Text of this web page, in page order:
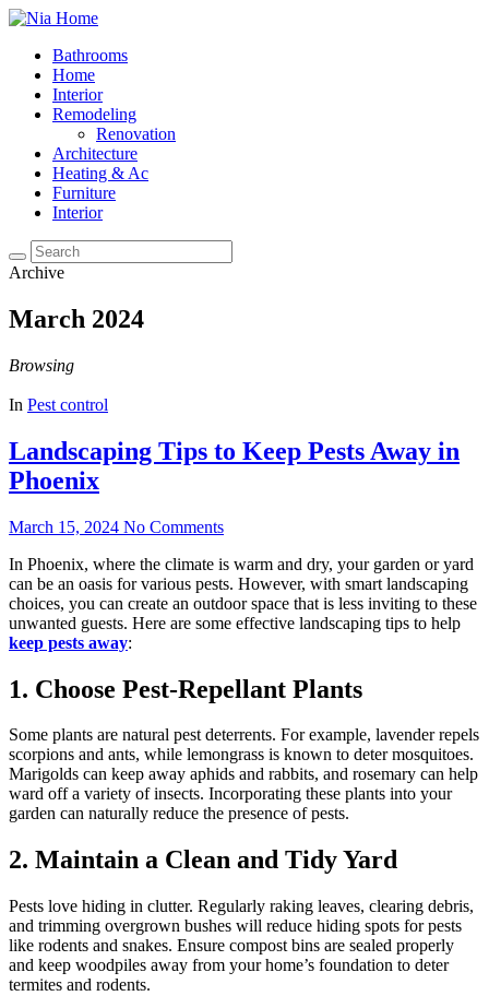
Bathrooms
Home
Interior
Remodeling
Renovation
Architecture
Heating & Ac
Furniture
Interior
Archive
March 2024
Browsing
In Pest control
Landscaping Tips to Keep Pests Away in
Phoenix
March 15, 2024 No Comments
In Phoenix, where the climate is warm and dry, your garden or yard
can be an oasis for various pests. However, with smart landscaping
choices, you can create an outdoor space that is less inviting to these
unwanted guests. Here are some effective landscaping tips to help
keep pests away:
1. Choose Pest-Repellant Plants
Some plants are natural pest deterrents. For example, lavender repels
scorpions and ants, while lemongrass is known to deter mosquitoes.
Marigolds can keep away aphids and rabbits, and rosemary can help
ward off a variety of insects. Incorporating these plants into your
garden can naturally reduce the presence of pests.
2. Maintain a Clean and Tidy Yard
Pests love hiding in clutter. Regularly raking leaves, clearing debris,
and trimming overgrown bushes will reduce hiding spots for pests
like rodents and snakes. Ensure compost bins are sealed properly
and keep woodpiles away from your home’s foundation to deter
termites and rodents.